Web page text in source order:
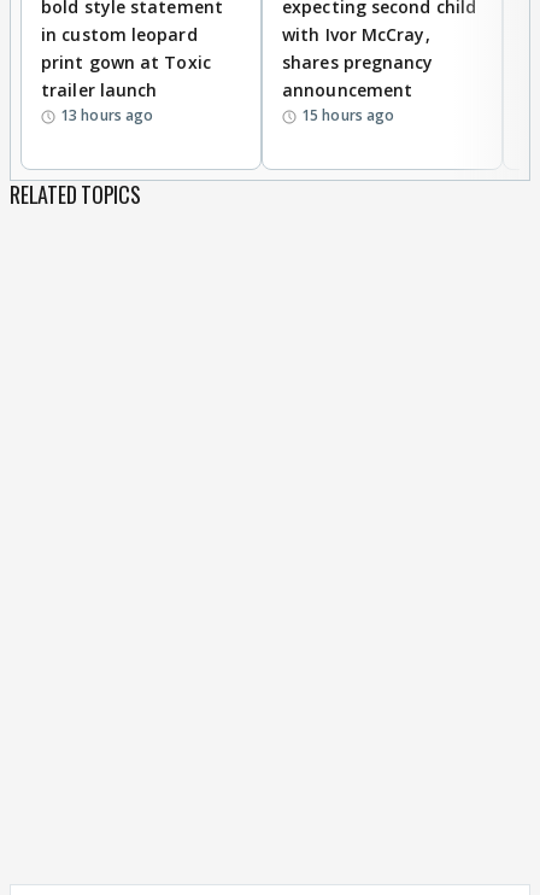
bold style statement
in custom leopard
print gown at Toxic
trailer launch
13 hours ago
expecting second child
with Ivor McCray,
shares pregnancy
announcement
15 hours ago
RELATED TOPICS